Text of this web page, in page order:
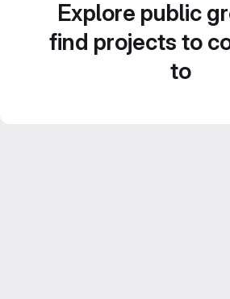
Explore public
find projects to
to